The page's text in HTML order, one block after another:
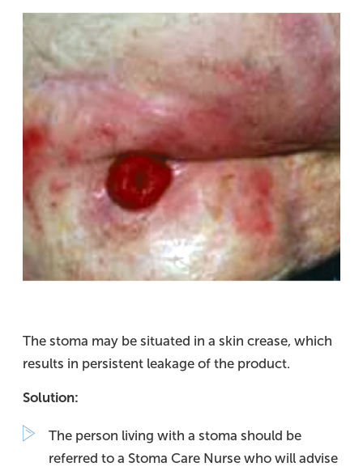
The stoma may be situated in a skin crease, which
results in persistent leakage of the product.
Solution:
The person living with a stoma should be
referred to a Stoma Care Nurse who will advise